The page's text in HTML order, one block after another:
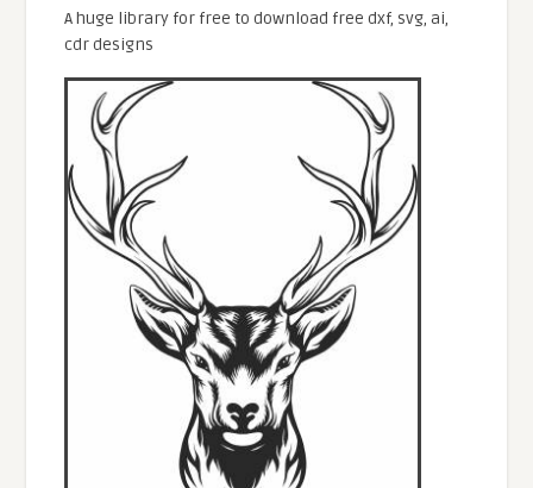
A huge library for free to download free dxf, svg, ai,
cdr designs